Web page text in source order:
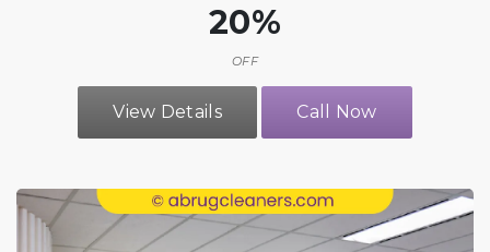
20%
OFF
View Details Call Now